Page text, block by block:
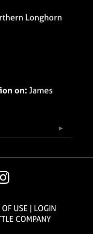
Longhorn
on:James
USE
LOGIN
COMPANY